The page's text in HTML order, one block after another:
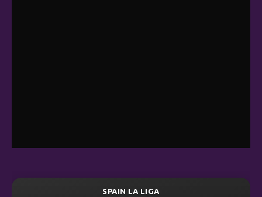
SPAIN LA LIGA